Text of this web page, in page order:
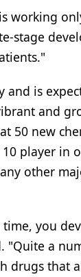
working
stage
is
and
50 new
player in
other
you
"Quite a
drugs that